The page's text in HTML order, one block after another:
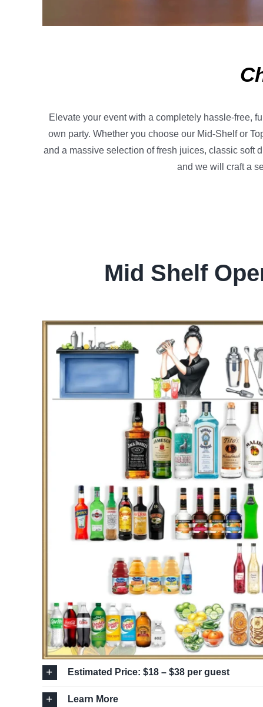
Elevate your event with a completely hassle-free,
own party. Whether you choose our Mid-Shelf or
and a massive selection of fresh juices, classic soft
and we will craft a
Mid Shelf
Estimated Price: $18 – $38 per guest
Learn More